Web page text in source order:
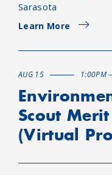
Sarasota
Learn More
AUG 15 1:00PM
Scout
(Virtual